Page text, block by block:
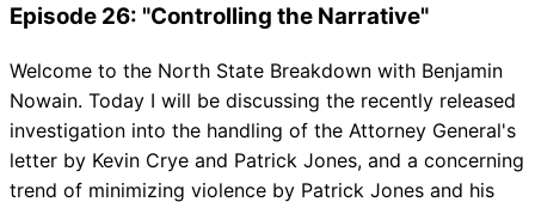
Episode 26: "Controlling the Narrative"
Welcome to the North State Breakdown with Benjamin
Nowain. Today I will be discussing the recently released
investigation into the handling of the Attorney General's
letter by Kevin Crye and Patrick Jones, and a concerning
trend of minimizing violence by Patrick Jones and his